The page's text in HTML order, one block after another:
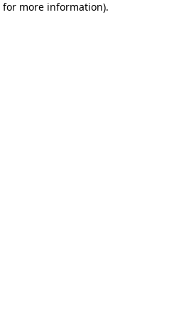
for more information).